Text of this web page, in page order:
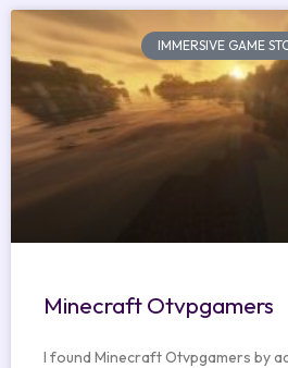
IMMERSIVE GAME
Minecraft Otvpgamers
I found Minecraft Otvpgamers by